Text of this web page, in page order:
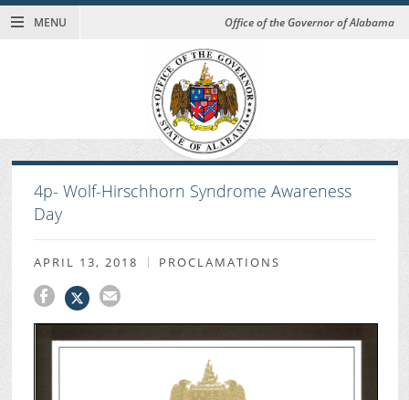
MENU Office of the Governor of Alabama
4p- Wolf-Hirschhorn Syndrome Awareness
Day
APRIL 13, 2018 PROCLAMATIONS